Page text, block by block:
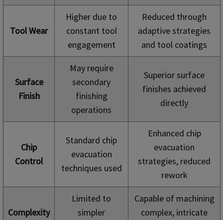
Tool Wear
Higher due to
constant tool
engagement
Reduced through
adaptive strategies
and tool coatings
Surface
Finish
May require
secondary
finishing
operations
Superior surface
finishes achieved
directly
Chip
Control
Standard chip
evacuation
techniques used
Enhanced chip
evacuation
strategies, reduced
rework
Complexity
Limited to
simpler
Capable of machining
complex, intricate